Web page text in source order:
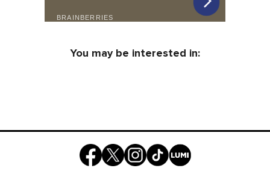
You may be interested in: